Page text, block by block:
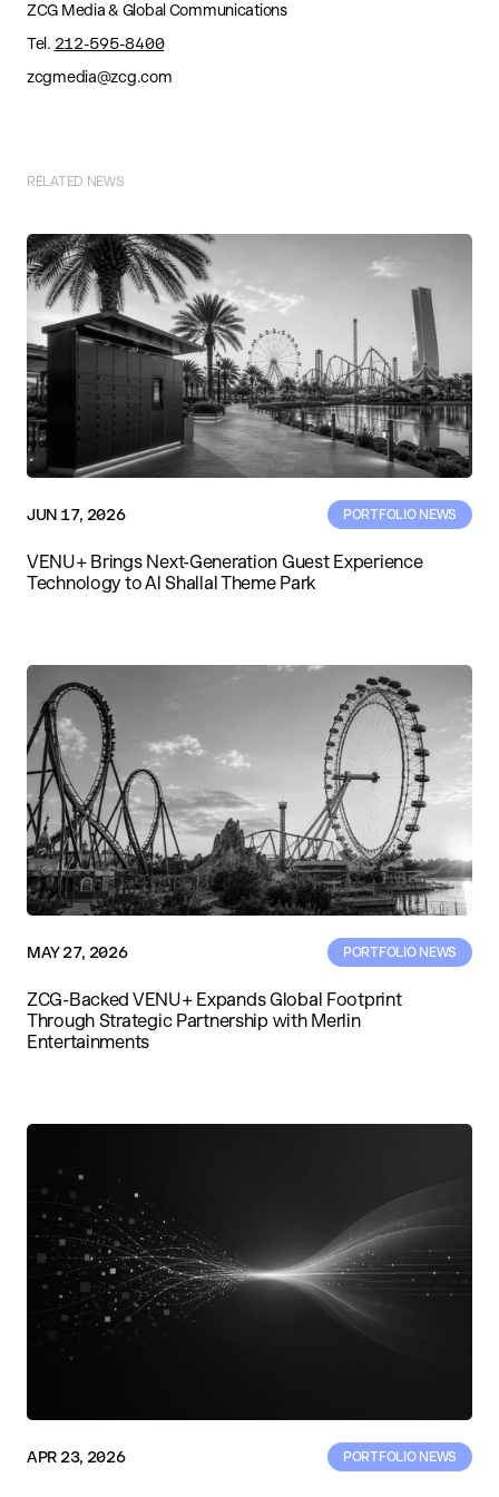
ZCG Media & Global Communications
Tel. 212-595-8400
zcgmedia@zcg.com
RELATED NEWS
JUN 17, 2026 PORTFOLIO NEWS
VENU+ Brings Next-Generation Guest Experience
Technology to Al Shallal Theme Park
MAY 27, 2026 PORTFOLIO NEWS
ZCG-Backed VENU+ Expands Global Footprint
Through Strategic Partnership with Merlin
Entertainments
APR 23, 2026 PORTFOLIO NEWS